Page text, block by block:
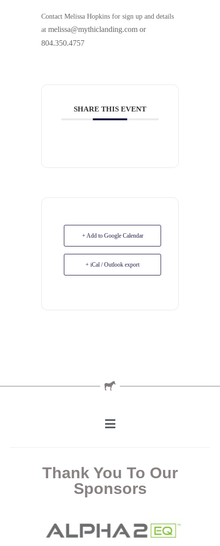
Contact Melissa Hopkins for sign up and details
at melissa@mythiclanding.com or
804.350.4757
SHARE THIS EVENT
+ Add to Google Calendar
+ iCal / Outlook export
Thank You To Our
Sponsors